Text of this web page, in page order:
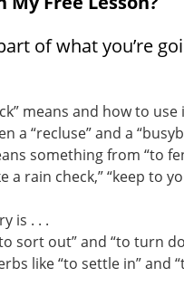
of what you’re
means and how to
a “recluse” and a
something from “to
a rain check,” “keep to
is . . .
sort out” and “to turn
like “to settle in” and